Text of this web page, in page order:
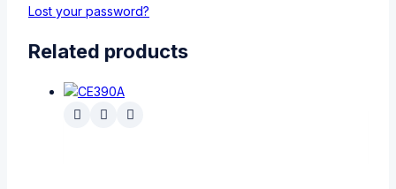
Lost your password?
Related products